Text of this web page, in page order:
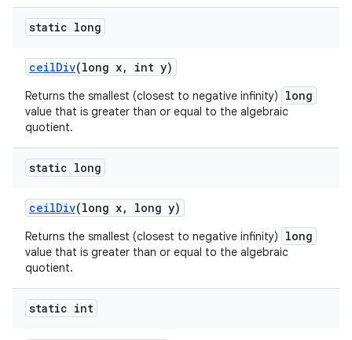
static long
ceilDiv(long x, int y)
Returns the smallest (closest to negative infinity) long
value that is greater than or equal to the algebraic
quotient.
static long
ceilDiv(long x, long y)
Returns the smallest (closest to negative infinity) long
value that is greater than or equal to the algebraic
quotient.
static int